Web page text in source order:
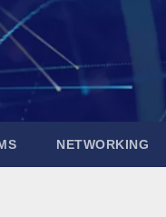
NETWORKING